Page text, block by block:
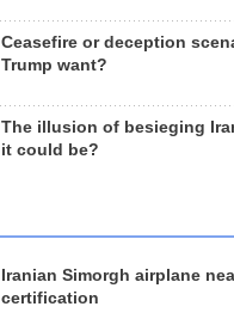
Ceasefire or deception
Trump want?
The illusion of besieging
it could be?
Iranian Simorgh airplane
certification